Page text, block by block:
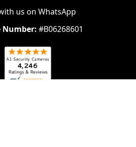
us on WhatsApp
Number: #B06268601